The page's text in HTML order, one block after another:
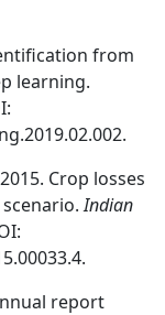
from
learning.
Crop losses
scenario.Indian
report